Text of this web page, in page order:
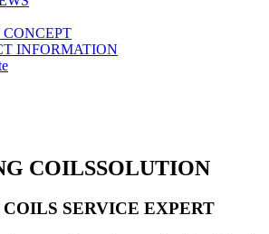
INFORMATION
COILSSOLUTION
SERVICE EXPERT